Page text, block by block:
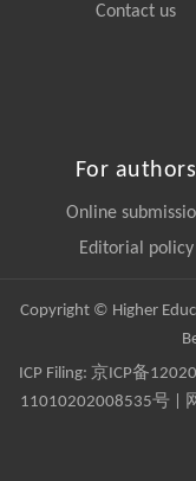
Contact us
For authors
Online
Editorial policy
Copyright © Higher
ICP Filing: 京ICP备
11010202008535号 |